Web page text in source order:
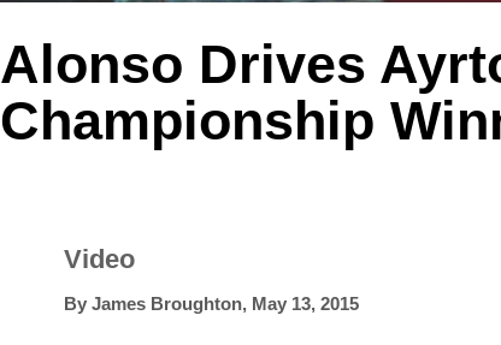
Alonso Drives
Championship
Video
By James Broughton, May 13, 2015